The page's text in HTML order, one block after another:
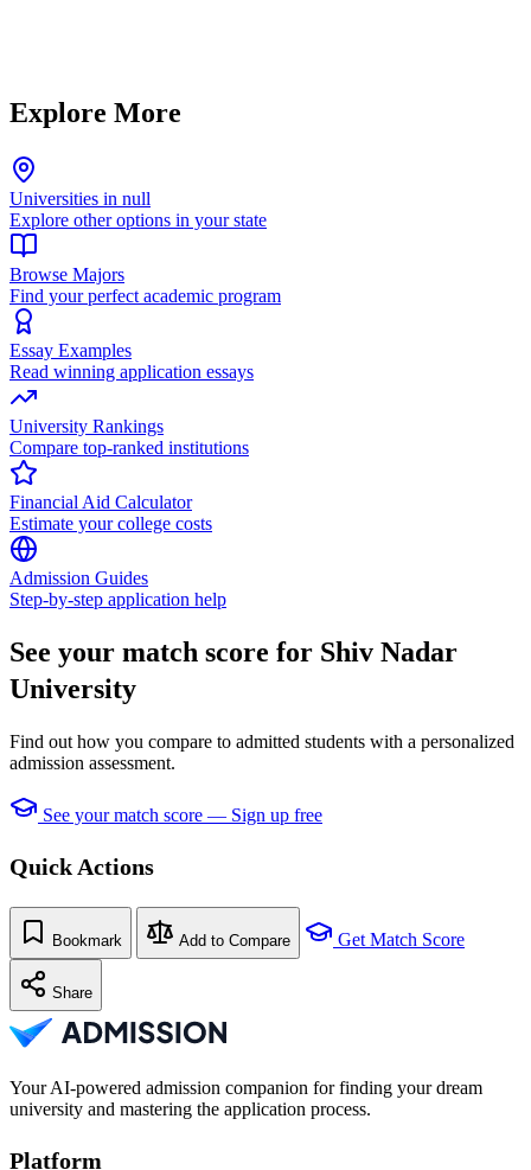
Explore More
Universities in null
Explore other options in your state
Browse Majors
Find your perfect academic program
Essay Examples
Read winning application essays
University Rankings
Compare top-ranked institutions
Financial Aid Calculator
Estimate your college costs
Admission Guides
Step-by-step application help
See your match score for Shiv Nadar
University
Find out how you compare to admitted students with a personalized
admission assessment.
See your match score — Sign up free
Quick Actions
Bookmark Add to Compare Get Match Score
Share
Your AI-powered admission companion for finding your dream
university and mastering the application process.
Platform